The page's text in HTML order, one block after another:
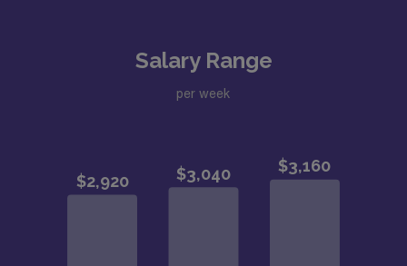
Salary Range
per week